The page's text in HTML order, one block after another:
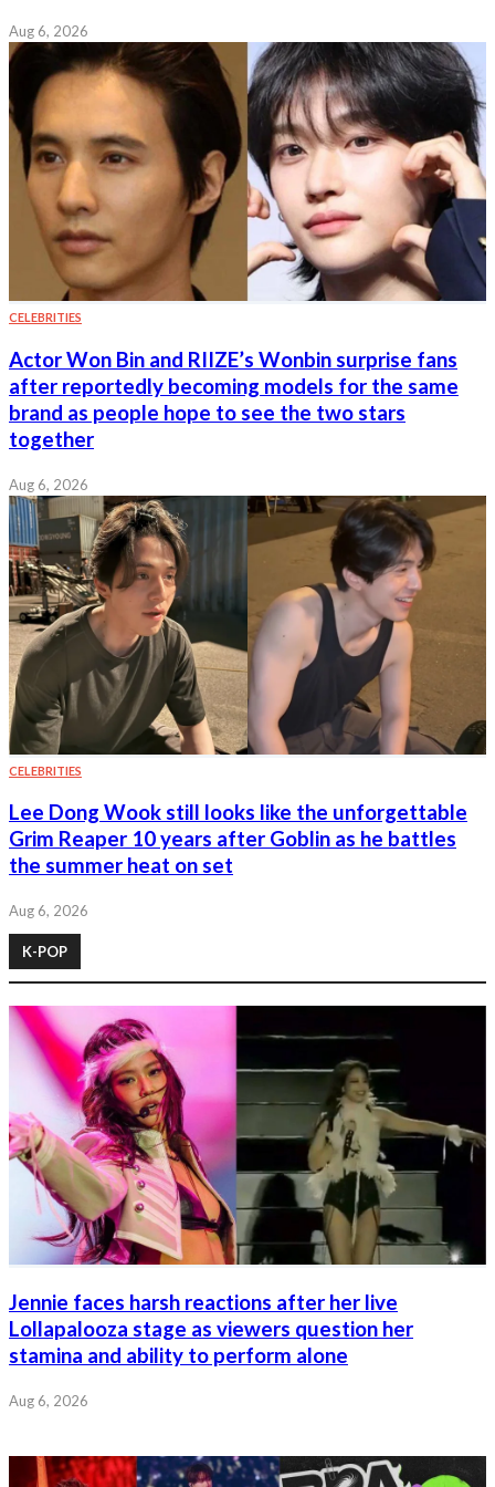
Aug 6, 2026
CELEBRITIES
Actor Won Bin and RIIZE’s Wonbin surprise fans
after reportedly becoming models for the same
brand as people hope to see the two stars
together
Aug 6, 2026
CELEBRITIES
Lee Dong Wook still looks like the unforgettable
Grim Reaper 10 years after Goblin as he battles
the summer heat on set
Aug 6, 2026
K-POP
Jennie faces harsh reactions after her live
Lollapalooza stage as viewers question her
stamina and ability to perform alone
Aug 6, 2026